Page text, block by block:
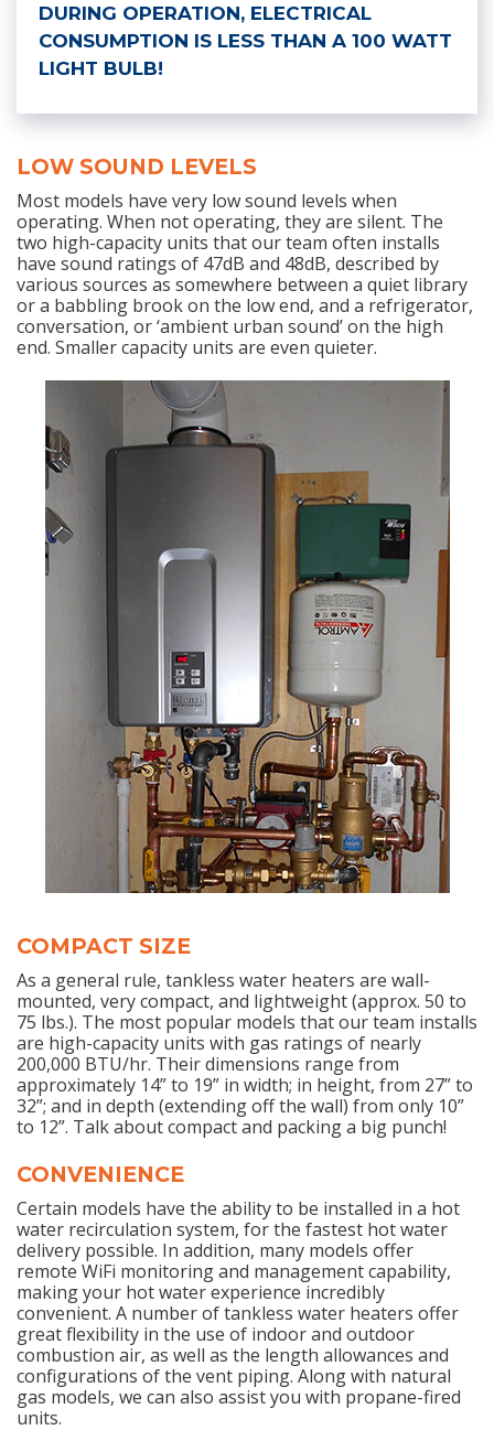
DURING OPERATION, ELECTRICAL
CONSUMPTION IS LESS THAN A 100 WATT
LIGHT BULB!
LOW SOUND LEVELS
Most models have very low sound levels when
operating. When not operating, they are silent. The
two high-capacity units that our team often installs
have sound ratings of 47dB and 48dB, described by
various sources as somewhere between a quiet library
or a babbling brook on the low end, and a refrigerator,
conversation, or ‘ambient urban sound’ on the high
end. Smaller capacity units are even quieter.
COMPACT SIZE
As a general rule, tankless water heaters are wall-
mounted, very compact, and lightweight (approx. 50 to
75 lbs.). The most popular models that our team installs
are high-capacity units with gas ratings of nearly
200,000 BTU/hr. Their dimensions range from
approximately 14” to 19” in width; in height, from 27” to
32”; and in depth (extending off the wall) from only 10”
to 12”. Talk about compact and packing a big punch!
CONVENIENCE
Certain models have the ability to be installed in a hot
water recirculation system, for the fastest hot water
delivery possible. In addition, many models offer
remote WiFi monitoring and management capability,
making your hot water experience incredibly
convenient. A number of tankless water heaters offer
great flexibility in the use of indoor and outdoor
combustion air, as well as the length allowances and
configurations of the vent piping. Along with natural
gas models, we can also assist you with propane-fired
units.